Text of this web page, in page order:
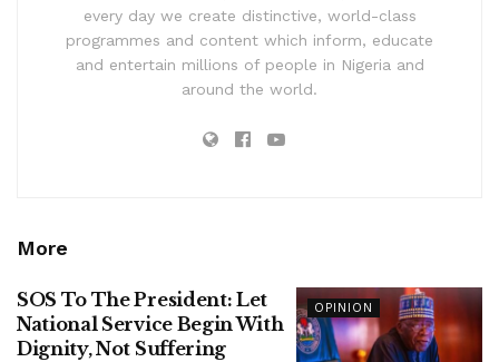
every day we create distinctive, world-class
programmes and content which inform, educate
and entertain millions of people in Nigeria and
around the world.
More
OPINION
SOS To The President: Let
National Service Begin With
Dignity, Not Suffering